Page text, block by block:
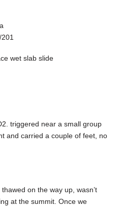
wet slab slide
triggered near a small group
and carried a couple of feet, no
on the way up, wasn’t
at the summit. Once we